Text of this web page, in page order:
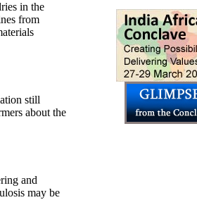
in the
from
still
about the
and
may be